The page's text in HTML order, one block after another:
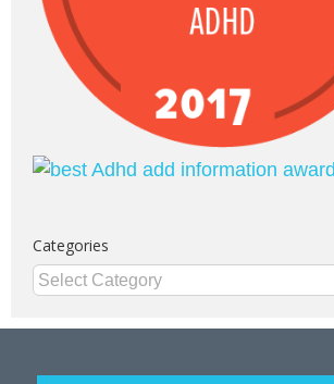
Categories
Categories